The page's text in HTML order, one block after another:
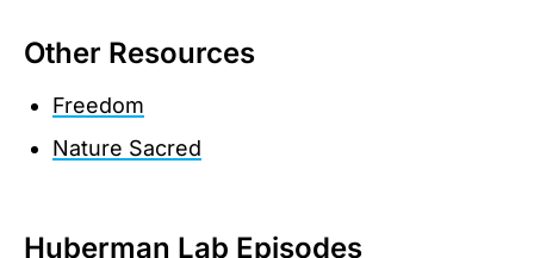
Other Resources
Freedom
Nature Sacred
Huberman Lab Episodes